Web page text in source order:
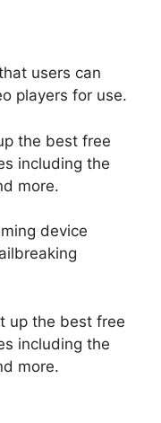
users can
players for use.
the best free
including the
more.
device